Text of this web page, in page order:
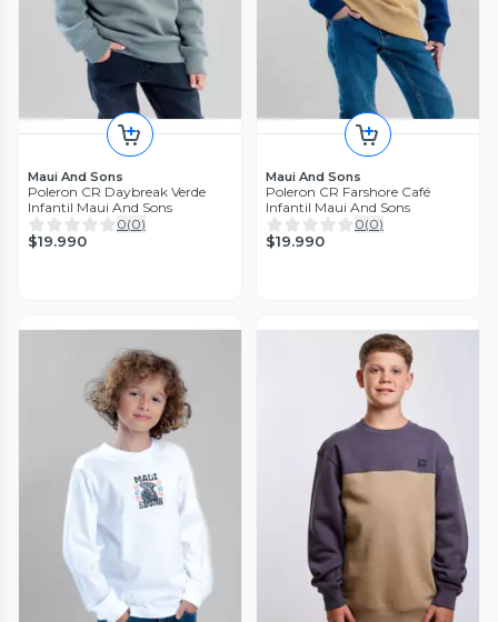
Maui And Sons
Poleron CR Daybreak Verde
Infantil Maui And Sons
0(0)
$19.990
Maui And Sons
Poleron CR Farshore Café
Infantil Maui And Sons
0(0)
$19.990